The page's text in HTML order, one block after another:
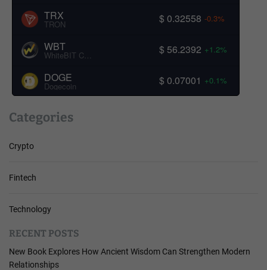
TRX
TRON $ 0.32558 -0.3%
WBT $ 56.2392 +1.2%
DOGE
Dogecoin $ 0.07001 +0.1%
Categories
Crypto
Fintech
Technology
RECENT POSTS
New Book Explores How Ancient Wisdom Can Strengthen Modern
Relationships